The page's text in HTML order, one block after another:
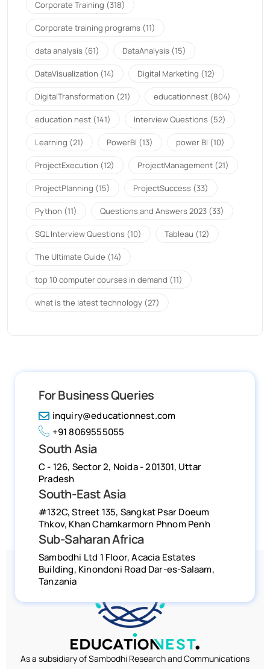
Corporate Training (318)
Corporate training programs (11)
data analysis (61) DataAnalysis (15)
DataVisualization (14) Digital Marketing (12)
DigitalTransformation (21) educationnest (804)
education nest (141) Interview Questions (52)
Learning (21) PowerBI (13) power BI (10)
ProjectExecution (12) ProjectManagement (21)
ProjectPlanning (15) ProjectSuccess (33)
Python (11) Questions and Answers 2023 (33)
SQL Interview Questions (10) Tableau (12)
The Ultimate Guide (14)
top 10 computer courses in demand (11)
what is the latest technology (27)